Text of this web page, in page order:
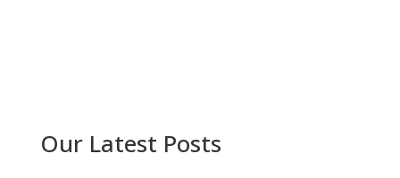
Our Latest Posts